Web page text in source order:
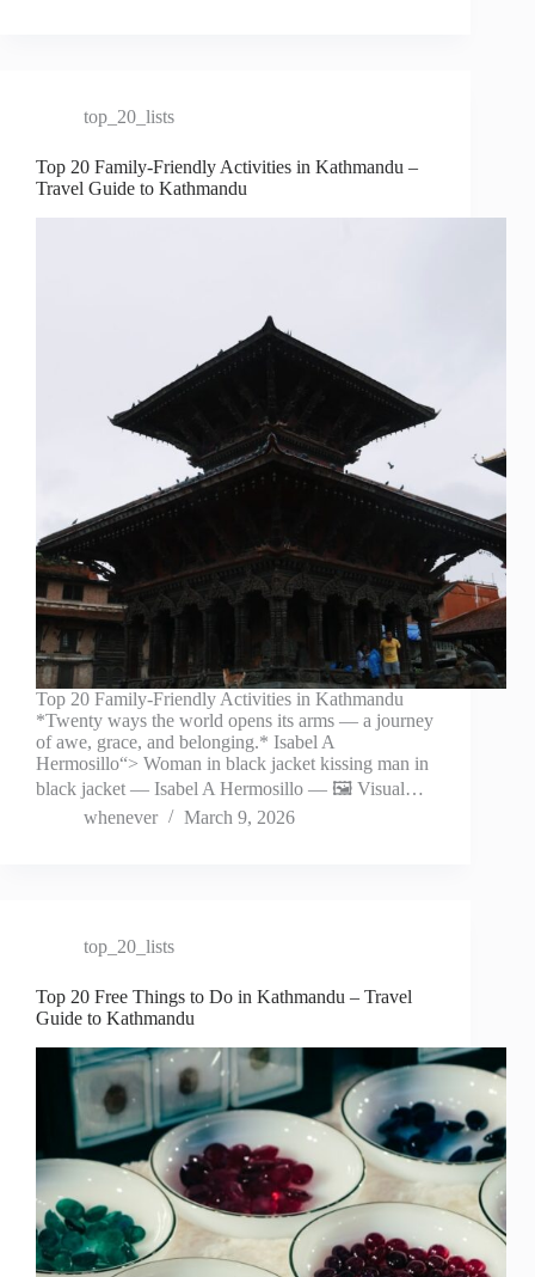
top_20_lists
Top 20 Family-Friendly Activities in Kathmandu –
Travel Guide to Kathmandu
Top 20 Family-Friendly Activities in Kathmandu
*Twenty ways the world opens its arms — a journey
of awe, grace, and belonging.* Isabel A
Hermosillo“> Woman in black jacket kissing man in
black jacket — Isabel A Hermosillo — 🖼️ Visual…
whenever
March 9, 2026
top_20_lists
Top 20 Free Things to Do in Kathmandu – Travel
Guide to Kathmandu